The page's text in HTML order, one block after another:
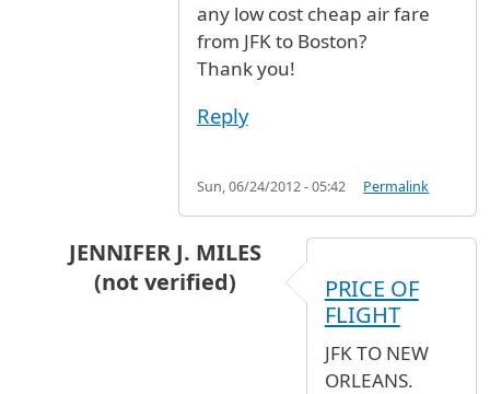
any low cost cheap air fare
from JFK to Boston?
Thank you!
Reply
Sun, 06/24/2012 - 05:42 Permalink
JENNIFER J. MILES
(not verified)
any low cost cheap air fareby
PRICE OF
FLIGHT
JFK TO NEW
ORLEANS.